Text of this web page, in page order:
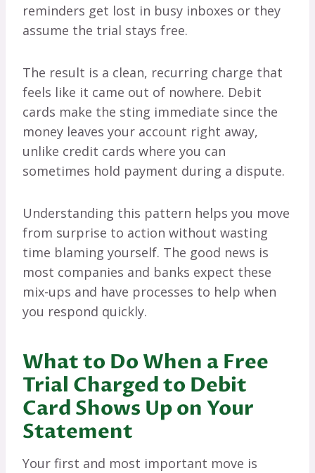
reminders get lost in busy inboxes or they
assume the trial stays free.
The result is a clean, recurring charge that
feels like it came out of nowhere. Debit
cards make the sting immediate since the
money leaves your account right away,
unlike credit cards where you can
sometimes hold payment during a dispute.
Understanding this pattern helps you move
from surprise to action without wasting
time blaming yourself. The good news is
most companies and banks expect these
mix-ups and have processes to help when
you respond quickly.
What to Do When a Free
Trial Charged to Debit
Card Shows Up on Your
Statement
Your first and most important move is